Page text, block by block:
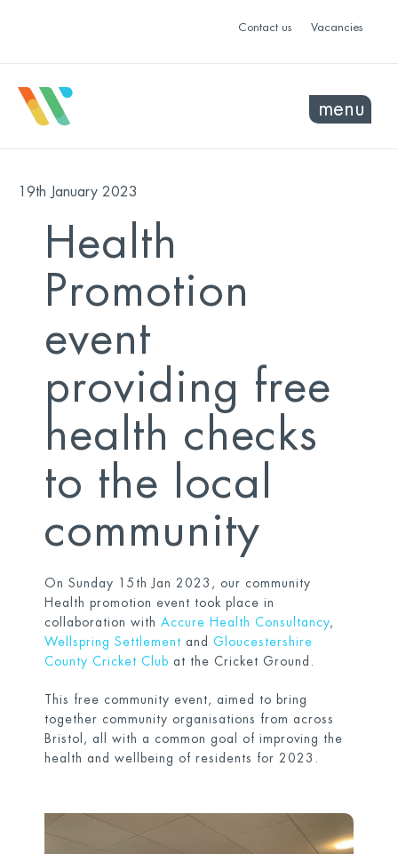
Contact us Vacancies
menu
19th January 2023
Health
Promotion
event
providing free
health checks
to the local
community
On Sunday 15th Jan 2023, our community
Health promotion event took place in
collaboration with Accure Health Consultancy,
Wellspring Settlement and Gloucestershire
County Cricket Club at the Cricket Ground.
This free community event, aimed to bring
together community organisations from across
Bristol, all with a common goal of improving the
health and wellbeing of residents for 2023.